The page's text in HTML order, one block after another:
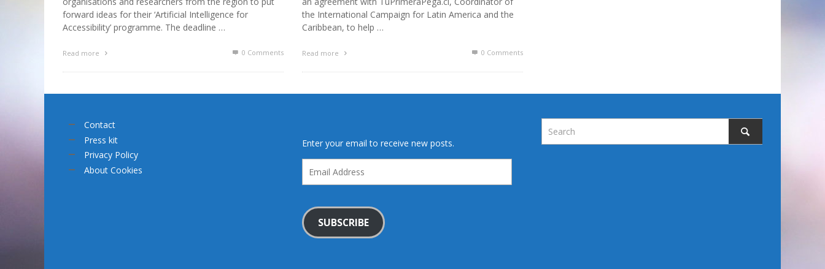
forward ideas for their ‘Artificial Intelligence for
Accessibility’ programme. The deadline …
Read more 0 Comments
the International Campaign for Latin America and the
Caribbean, to help …
Read more 0 Comments
Contact
Press kit
Privacy Policy
About Cookies
Enter your email to receive new posts.
Address
SUBSCRIBE